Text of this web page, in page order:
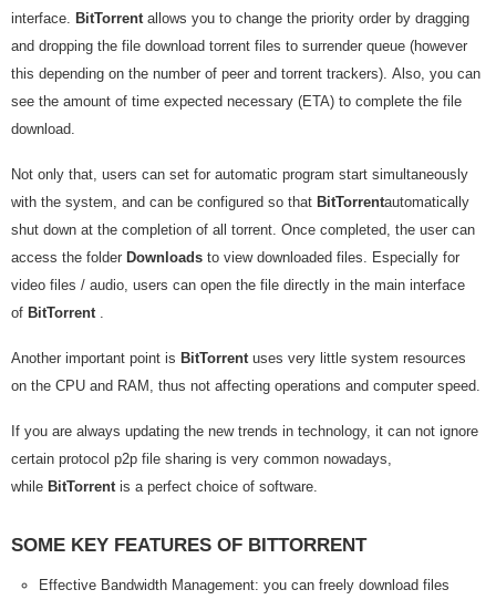
interface. BitTorrent allows you to change the priority order by dragging
and dropping the file download torrent files to surrender queue (however
this depending on the number of peer and torrent trackers). Also, you can
see the amount of time expected necessary (ETA) to complete the file
download.
Not only that, users can set for automatic program start simultaneously
with the system, and can be configured so that BitTorrentautomatically
shut down at the completion of all torrent. Once completed, the user can
access the folder Downloads to view downloaded files. Especially for
video files / audio, users can open the file directly in the main interface
of BitTorrent
Another important point is BitTorrent uses very little system resources
on the CPU and RAM, thus not affecting operations and computer speed.
If you are always updating the new trends in technology, it can not ignore
certain protocol p2p file sharing is very common nowadays,
while BitTorrent is a perfect choice of software.
SOME KEY FEATURES OF BITTORRENT
Effective Bandwidth Management: you can freely download files